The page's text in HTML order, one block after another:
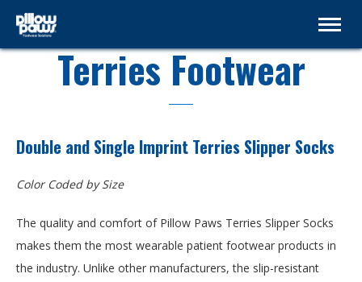
Terries Footwear
Double and Single Imprint Terries Slipper Socks
Color Coded by Size
The quality and comfort of Pillow Paws Terries Slipper Socks
makes them the most wearable patient footwear products in
the industry. Unlike other manufacturers, the slip-resistant